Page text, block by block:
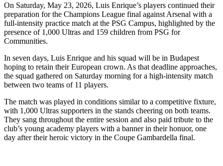
On Saturday, May 23, 2026, Luis Enrique’s players continued their
preparation for the Champions League final against Arsenal with a
full-intensity practice match at the PSG Campus, highlighted by the
presence of 1,000 Ultras and 159 children from PSG for
Communities.
In seven days, Luis Enrique and his squad will be in Budapest
hoping to retain their European crown. As that deadline approaches,
the squad gathered on Saturday morning for a high-intensity match
between two teams of 11 players.
The match was played in conditions similar to a competitive fixture,
with 1,000 Ultras supporters in the stands cheering on both teams.
They sang throughout the entire session and also paid tribute to the
club’s young academy players with a banner in their honuor, one
day after their heroic victory in the Coupe Gambardella final.